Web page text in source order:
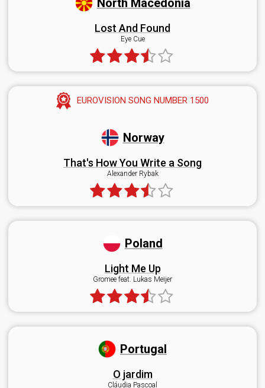
North Macedonia
Lost And Found
Eye Cue
EUROVISION SONG NUMBER 1500
Norway
That's How You Write a Song
Alexander Rybak
Poland
Light Me Up
Gromee feat. Lukas Meijer
Portugal
O jardim
Cláudia Pascoal